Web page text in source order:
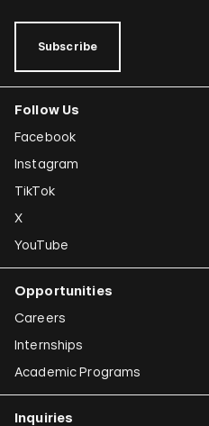
Subscribe
Follow Us
Facebook
Instagram
TikTok
X
YouTube
Opportunities
Careers
Internships
Academic Programs
Inquiries